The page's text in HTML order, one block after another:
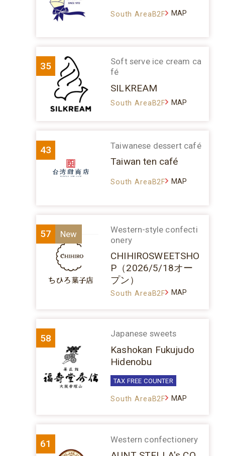
South AreaB2F MAP
35
Soft serve ice cream ca
fé
SILKREAM
South AreaB2F MAP
43 Taiwanese dessert café
Taiwan ten café
South AreaB2F MAP
57
Western-style confecti
onery
CHIHIROSWEETSHO
P（2026/5/18オー
プン）
South AreaB2F MAP
58 Japanese sweets
Kashokan Fukujudo
Hidenobu
TAX FREE COUNTER
South AreaB2F MAP
61 Western confectionery